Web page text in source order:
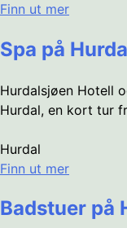
Finn ut mer
Spa på
Hurdalsjøen Hotell
Hurdal, en kort tur
Hurdal
Finn ut mer
Badstuer på